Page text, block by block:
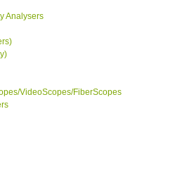
Korea
Analysers
VideoScopes/FiberScopes